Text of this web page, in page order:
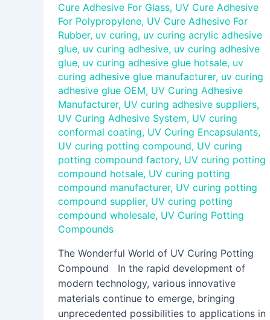
Cure Adhesive For Glass, UV Cure Adhesive
For Polypropylene, UV Cure Adhesive For
Rubber, uv curing, uv curing acrylic adhesive
glue, uv curing adhesive, uv curing adhesive
glue, uv curing adhesive glue hotsale, uv
curing adhesive glue manufacturer, uv curing
adhesive glue OEM, UV Curing Adhesive
Manufacturer, UV curing adhesive suppliers,
UV Curing Adhesive System, UV curing
conformal coating, UV Curing Encapsulants,
UV curing potting compound, UV curing
potting compound factory, UV curing potting
compound hotsale, UV curing potting
compound manufacturer, UV curing potting
compound supplier, UV curing potting
compound wholesale, UV Curing Potting
Compounds
The Wonderful World of UV Curing Potting
Compound In the rapid development of
modern technology, various innovative
materials continue to emerge, bringing
unprecedented possibilities to applications in